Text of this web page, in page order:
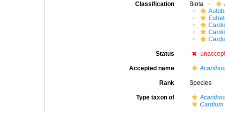
Classification Biota
Status
Accepted name
Rank Species
Type taxon of
Cardium